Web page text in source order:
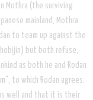
Mothra (the surviving
mainland, Mothra
to team up against the
but both refuse,
as both he and Rodan
to which Rodan agrees.
well and that it is their